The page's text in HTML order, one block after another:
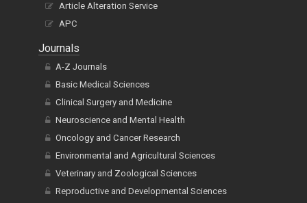
Article Alteration Service
APC
Journals
A-Z Journals
Basic Medical Sciences
Clinical Surgery and Medicine
Neuroscience and Mental Health
Oncology and Cancer Research
Environmental and Agricultural Sciences
Veterinary and Zoological Sciences
Reproductive and Developmental Sciences